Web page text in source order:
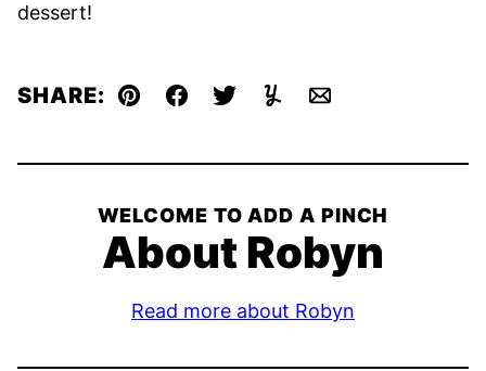
dessert!
SHARE: Pin Facebook
TweetYummlyEmail
WELCOME TO ADD A PINCH
About Robyn
Read more about Robyn